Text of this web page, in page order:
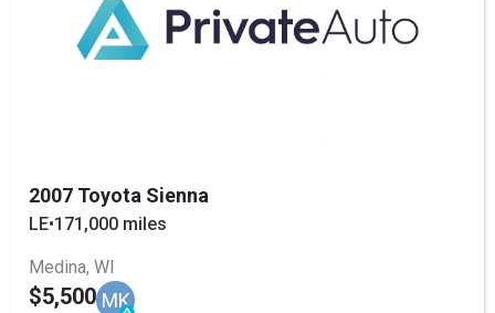
2007 Toyota Sienna
LE•171,000 miles
Medina, WI
$5,500 MK